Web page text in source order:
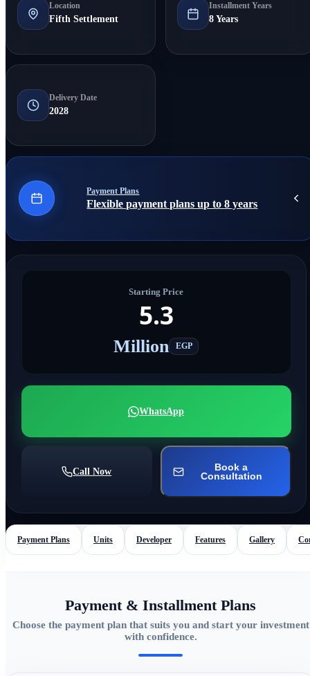
Location
Fifth Settlement
Installment Years
8 Years
Delivery Date
2028
Payment Plans
Flexible payment plans up to 8 years
Starting Price
5.3
Million EGP
WhatsApp
Call Now
Book a
Consultation
Payment Plans Units Developer Features Gallery
Payment & Installment Plans
Choose the payment plan that suits you and start your investment
with confidence.